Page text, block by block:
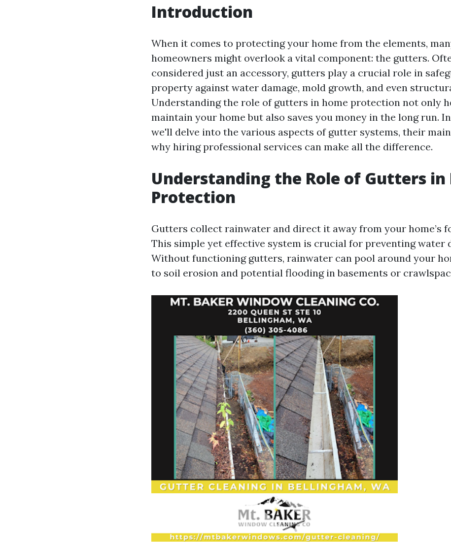
Introduction
When it comes to protecting your home from the elements,
homeowners might overlook a vital component: the gutters.
considered just an accessory, gutters play a crucial role in
property against water damage, mold growth, and even
Understanding the role of gutters in home protection not only
maintain your home but also saves you money in the long run.
we'll delve into the various aspects of gutter systems, their
why hiring professional services can make all the difference.
Understanding the Role of Gutters in
Protection
Gutters collect rainwater and direct it away from your home’s
This simple yet effective system is crucial for preventing water
Without functioning gutters, rainwater can pool around your
to soil erosion and potential flooding in basements or